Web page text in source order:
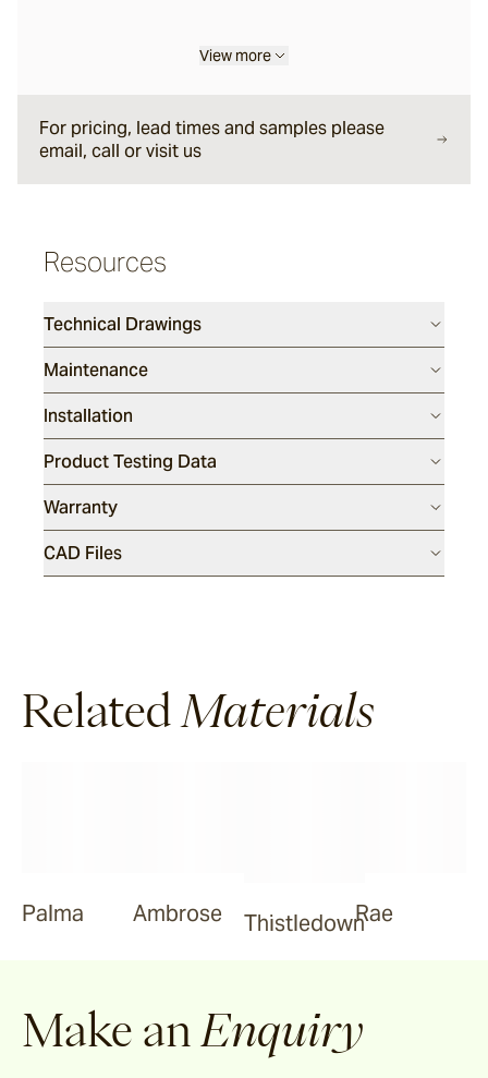
View more
For pricing, lead times and samples please
email, call or visit us
Resources
Technical Drawings
Maintenance
Installation
Product Testing Data
Warranty
CAD Files
Related Materials
Palma Ambrose ThistledownRae
Make an Enquiry